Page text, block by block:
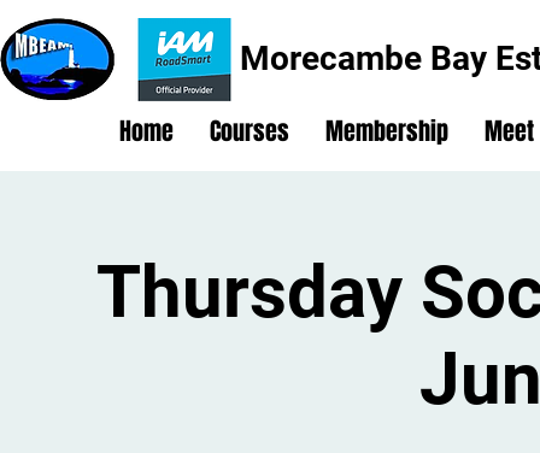
Morecambe Bay
Home Courses Membership Meet
Thursday